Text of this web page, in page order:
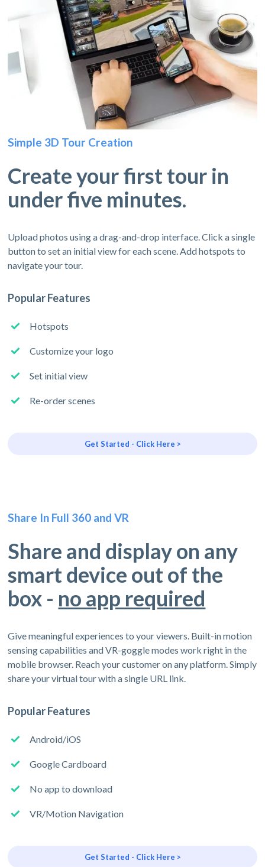
Simple 3D Tour Creation
Create your first tour in
under five minutes.
Upload photos using a drag-and-drop interface. Click a single
button to set an initial view for each scene. Add hotspots to
navigate your tour.
Popular Features
Hotspots
Customize your logo
Set initial view
Re-order scenes
Get Started - Click Here >
Share In Full 360 and VR
Share and display on any
smart device out of the
box - no app required
Give meaningful experiences to your viewers. Built-in motion
sensing capabilities and VR-goggle modes work right in the
mobile browser. Reach your customer on any platform. Simply
share your virtual tour with a single URL link.
Popular Features
Android/iOS
Google Cardboard
No app to download
VR/Motion Navigation
Get Started - Click Here >